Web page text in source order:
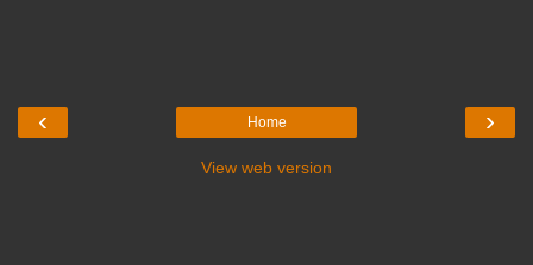
‹ ›
Home
View web version